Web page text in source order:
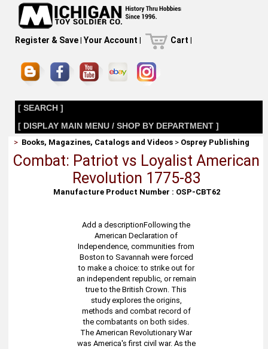
Register & Save| Your Account | Cart |
[ SEARCH ]
[ DISPLAY MAIN MENU / SHOP BY DEPARTMENT ]
> Books, Magazines, Catalogs and Videos > Osprey Publishing
Combat: Patriot vs Loyalist American
Revolution 1775-83
Manufacture Product Number : OSP-CBT62
Add a descriptionFollowing the
American Declaration of
Independence, communities from
Boston to Savannah were forced
to make a choice: to strike out for
an independent republic, or remain
true to the British Crown. This
study explores the origins,
methods and combat record of
the combatants on both sides.
The American Revolutionary War
was America's first civil war. As the